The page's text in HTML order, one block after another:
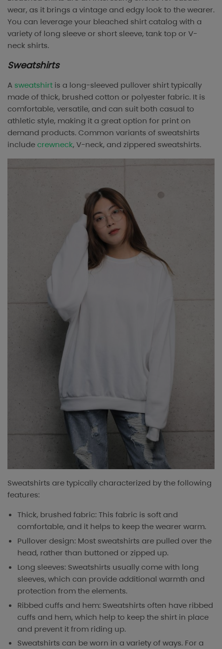
wear, as it brings a vintage and edgy look to the wearer.
You can leverage your bleached shirt catalog with a
variety of long sleeve or short sleeve, tank top or V-
neck shirts.
Sweatshirts
A sweatshirt is a long-sleeved pullover shirt typically
made of thick, brushed cotton or polyester fabric. It is
comfortable, versatile, and can suit both casual to
athletic style, making it a great option for print on
demand products. Common variants of sweatshirts
includecrewneck, V-neck, and zippered sweatshirts.
Sweatshirts are typically characterized by the following
features:
Thick, brushed fabric: This fabric is soft and
comfortable, and it helps to keep the wearer warm.
Pullover design: Most sweatshirts are pulled over the
head, rather than buttoned or zipped up.
Long sleeves: Sweatshirts usually come with long
sleeves, which can provide additional warmth and
protection from the elements.
Ribbed cuffs and hem: Sweatshirts often have ribbed
cuffs and hem, which help to keep the shirt in place
and prevent it from riding up.
Sweatshirts can be worn in a variety of ways. For a